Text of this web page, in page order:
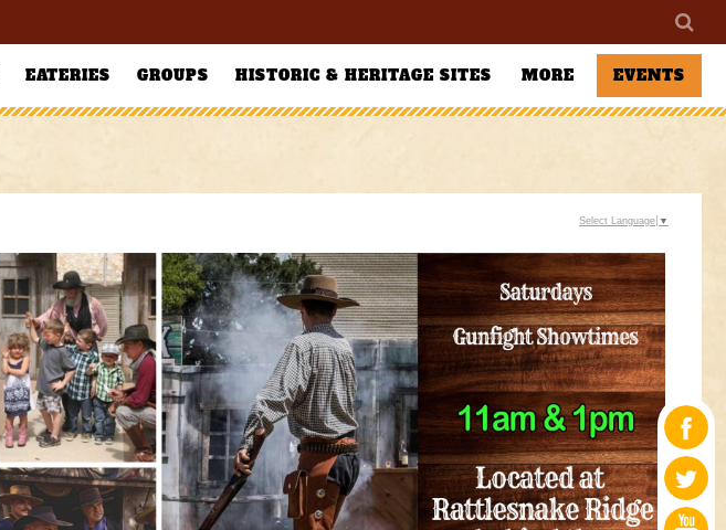
EATERIES GROUPS HISTORIC & HERITAGE SITES MORE EVENTS
Select Language ▼